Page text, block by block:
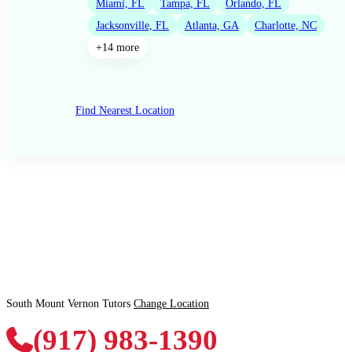
Miami, FL Tampa, FL
Orlando, FL
Jacksonville, FL
Atlanta, GA
Charlotte, NC
+14 more
Find Nearest Location
South Mount Vernon Tutors Change Location
(917) 983-1390